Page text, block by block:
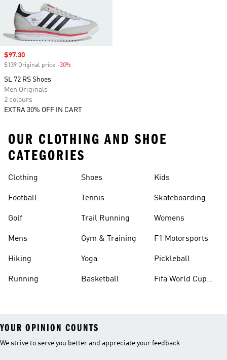
Sale price
$97.30
$139 Original price -30%
SL 72 RS Shoes
Men Originals
2 colours
EXTRA 30% OFF IN CART
OUR CLOTHING AND SHOE
CATEGORIES
Clothing
Football
Golf
Mens
Hiking
Running
Shoes
Tennis
Trail Running
Gym & Training
Yoga
Basketball
Kids
Skateboarding
Womens
F1 Motorsports
Pickleball
Fifa World Cup
YOUR OPINION COUNTS
We strive to serve you better and appreciate your feedback